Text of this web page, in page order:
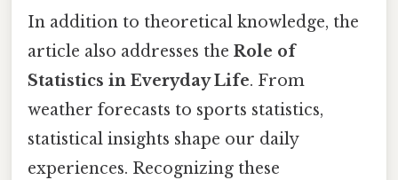
In addition to theoretical knowledge, the
article also addresses the Role of
Statistics in Everyday Life. From
weather forecasts to sports statistics,
statistical insights shape our daily
experiences. Recognizing these